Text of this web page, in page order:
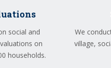
social and
on
households.
We
village,